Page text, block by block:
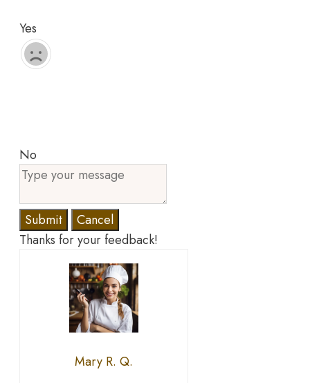
Yes
No
Submit
Cancel
Thanks for your feedback!
Mary R. Q.